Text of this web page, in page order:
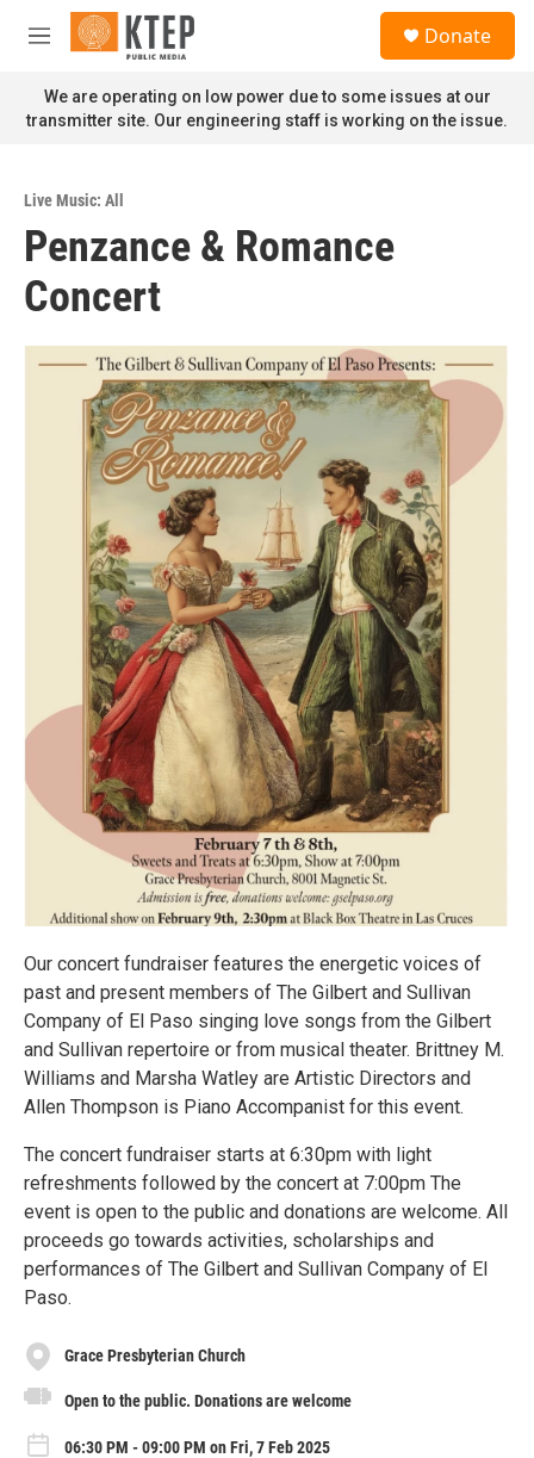
Skip to main content
M
n
u
Donate
We are operating on low power due to some issues at our
transmitter site. Our engineering staff is working on the issue.
Live Music: All
Penzance & Romance
Concert
Our concert fundraiser features the energetic voices of
past and present members of The Gilbert and Sullivan
Company of El Paso singing love songs from the Gilbert
and Sullivan repertoire or from musical theater. Brittney M.
Williams and Marsha Watley are Artistic Directors and
Allen Thompson is Piano Accompanist for this event.
The concert fundraiser starts at 6:30pm with light
refreshments followed by the concert at 7:00pm The
event is open to the public and donations are welcome. All
proceeds go towards activities, scholarships and
performances of The Gilbert and Sullivan Company of El
Paso.
Grace Presbyterian Church
Open to the public. Donations are welcome
06:30 PM - 09:00 PM on Fri, 7 Feb 2025